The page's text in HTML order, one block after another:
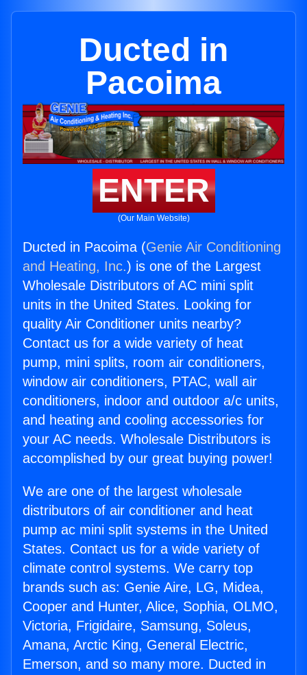
Ducted in
Pacoima
ENTER
(Our Main Website)
Ducted in Pacoima (Genie Air Conditioning
and Heating, Inc.) is one of the Largest
Wholesale Distributors of AC mini split
units in the United States. Looking for
quality Air Conditioner units nearby?
Contact us for a wide variety of heat
pump, mini splits, room air conditioners,
window air conditioners, PTAC, wall air
conditioners, indoor and outdoor a/c units,
and heating and cooling accessories for
your AC needs. Wholesale Distributors is
accomplished by our great buying power!
We are one of the largest wholesale
distributors of air conditioner and heat
pump ac mini split systems in the United
States. Contact us for a wide variety of
climate control systems. We carry top
brands such as: Genie Aire, LG, Midea,
Cooper and Hunter, Alice, Sophia, OLMO,
Victoria, Frigidaire, Samsung, Soleus,
Amana, Arctic King, General Electric,
Emerson, and so many more. Ducted in